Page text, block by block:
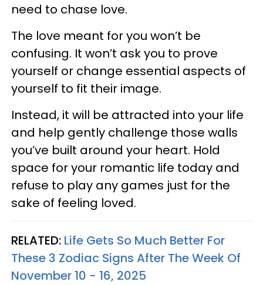
need to chase love.
The love meant for you won’t be
confusing. It won’t ask you to prove
yourself or change essential aspects of
yourself to fit their image.
Instead, it will be attracted into your life
and help gently challenge those walls
you’ve built around your heart. Hold
space for your romantic life today and
refuse to play any games just for the
sake of feeling loved.
RELATED: Life Gets So Much Better For
These 3 Zodiac Signs After The Week Of
November 10 - 16, 2025